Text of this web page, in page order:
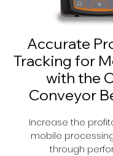
Accurate
Tracking for
with the
Conveyor
Increase the
mobile
through